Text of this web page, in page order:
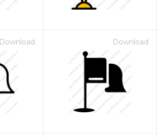
Download Download